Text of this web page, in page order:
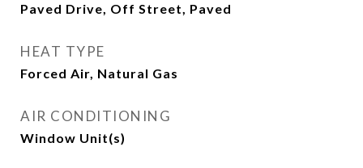
Paved Drive, Off Street, Paved
HEAT TYPE
Forced Air, Natural Gas
AIR CONDITIONING
Window Unit(s)